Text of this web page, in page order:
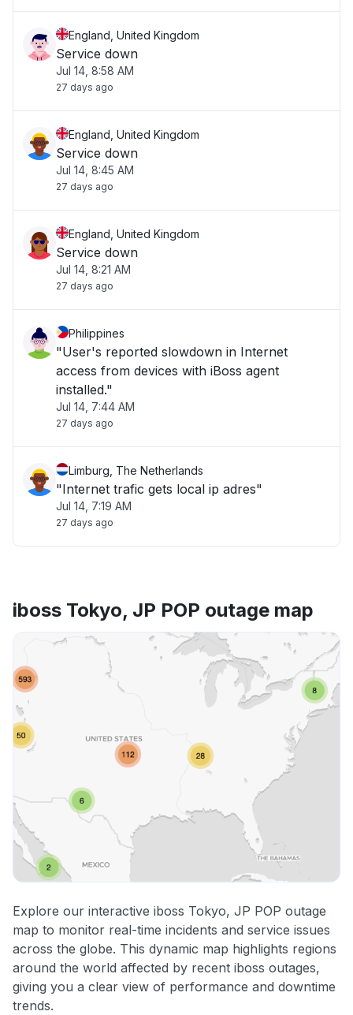
England, United Kingdom
Service down
Jul 14, 8:58 AM
27 days ago
England, United Kingdom
Service down
Jul 14, 8:45 AM
27 days ago
England, United Kingdom
Service down
Jul 14, 8:21 AM
27 days ago
Philippines
"User's reported slowdown in Internet
access from devices with iBoss agent
installed."
Jul 14, 7:44 AM
27 days ago
Limburg, The Netherlands
"Internet trafic gets local ip adres"
Jul 14, 7:19 AM
27 days ago
iboss Tokyo, JP POP outage map
Explore our interactive iboss Tokyo, JP POP outage
map to monitor real-time incidents and service issues
across the globe. This dynamic map highlights regions
around the world affected by recent iboss outages,
giving you a clear view of performance and downtime
trends.